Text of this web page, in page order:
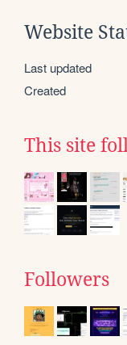
Website
Last updated
Created
This site
Followers